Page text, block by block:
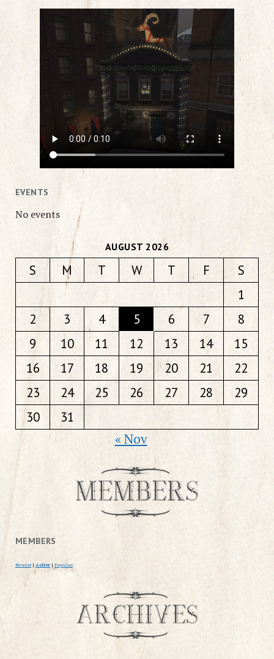
EVENTS
No events
AUGUST 2026
S M T W T F
S
1
2
3 4 5 6 7
8
9
10 11 12 13 14
15
16
17 18 19 20 21
22
23
24 25 26 27 28
29
30
31
« Nov
MEMBERS
Newest | Active | Popular